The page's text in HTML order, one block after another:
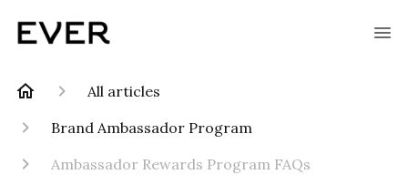
All articles
Brand Ambassador Program
Ambassador Rewards Program FAQs